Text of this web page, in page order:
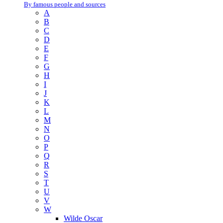
By famous people and sources
A
B
C
D
E
F
G
H
I
J
K
L
M
N
O
P
Q
R
S
T
U
V
W
Wilde Oscar